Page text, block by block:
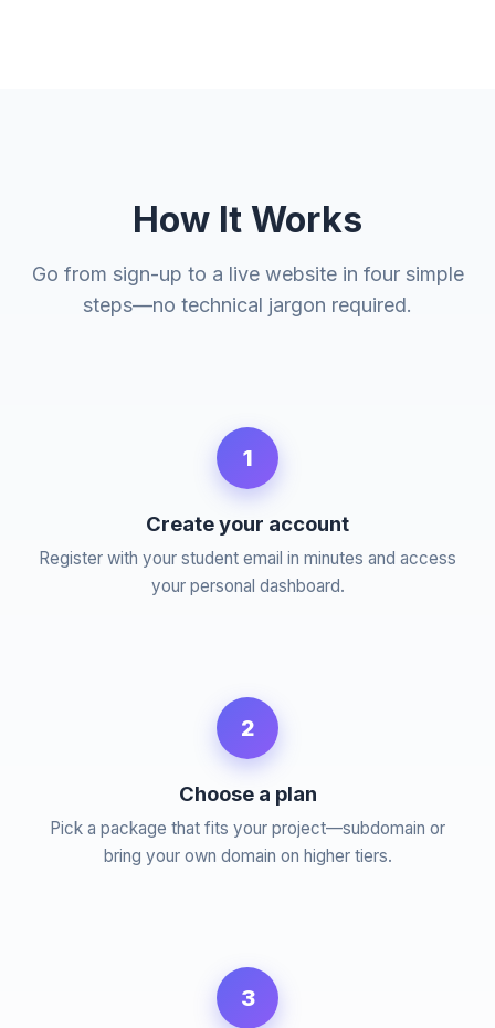
How It Works
Go from sign-up to a live website in four simple
steps—no technical jargon required.
1
Create your account
Register with your student email in minutes and access
your personal dashboard.
2
Choose a plan
Pick a package that fits your project—subdomain or
bring your own domain on higher tiers.
3